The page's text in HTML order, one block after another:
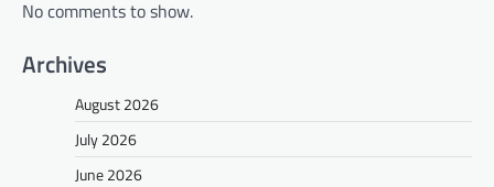
No comments to show.
Archives
August 2026
July 2026
June 2026